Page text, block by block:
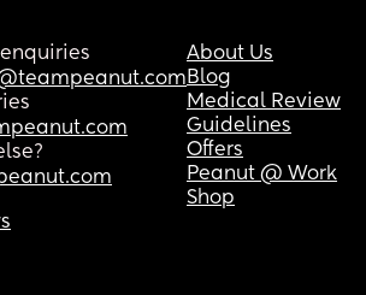
About Us
Blog
Medical Review
Guidelines
Offers
Peanut @ Work
Shop